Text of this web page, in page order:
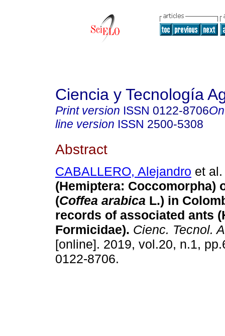
Ciencia y Tecnología
Print version ISSN 0122-8706
line version ISSN 2500-5308
Abstract
CABALLERO, Alejandro et al.
(Hemiptera: Coccomorpha)
(Coffea arabica L.) in
records of associated ants
Formicidae). Cienc. Tecnol.
[online]. 2019, vol.20, n.1,
0122-8706.